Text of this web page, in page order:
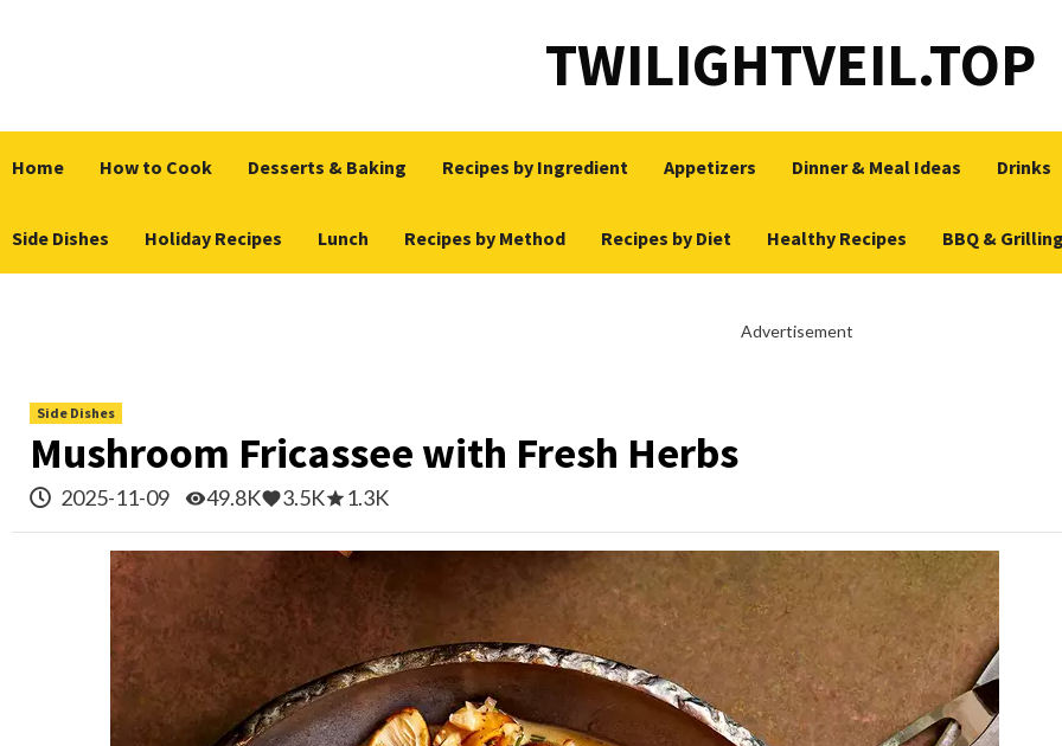
TWILIGHTVEIL.TOP
Home How to Cook Desserts & Baking Recipes by Ingredient Appetizers Dinner & Meal Ideas Drinks
Side Dishes Holiday Recipes Lunch Recipes by Method Recipes by Diet Healthy Recipes BBQ & Grilling
Advertisement
Side Dishes
Mushroom Fricassee with Fresh Herbs
2025-11-09 49.8K 3.5K 1.3K